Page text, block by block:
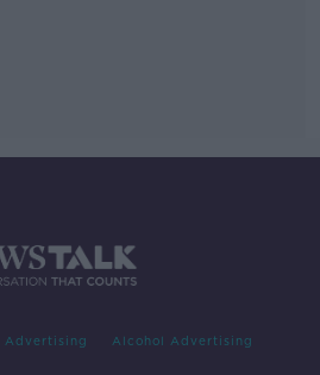
Advertising Alcohol Advertising